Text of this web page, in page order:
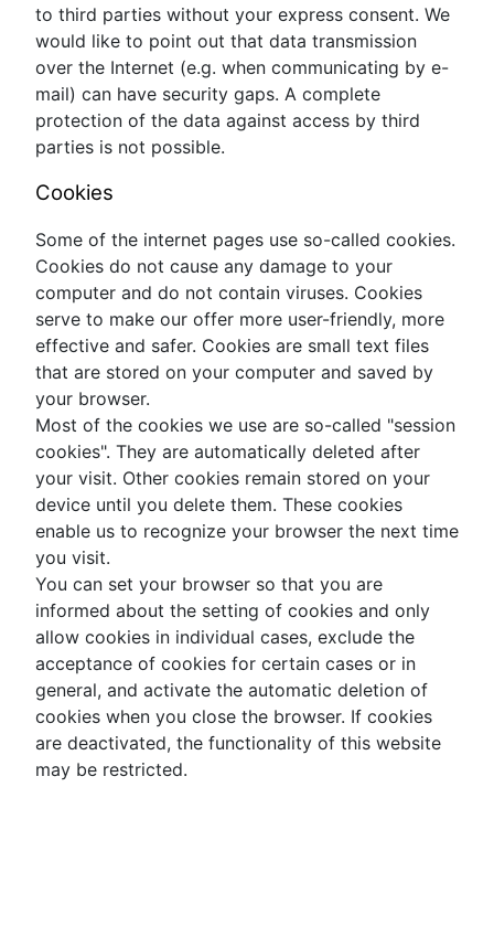
to third parties without your express consent. We
would like to point out that data transmission
over the Internet (e.g. when communicating by e-
mail) can have security gaps. A complete
protection of the data against access by third
parties is not possible.
Cookies
Some of the internet pages use so-called cookies.
Cookies do not cause any damage to your
computer and do not contain viruses. Cookies
serve to make our offer more user-friendly, more
effective and safer. Cookies are small text files
that are stored on your computer and saved by
your browser.
Most of the cookies we use are so-called "session
cookies". They are automatically deleted after
your visit. Other cookies remain stored on your
device until you delete them. These cookies
enable us to recognize your browser the next time
you visit.
You can set your browser so that you are
informed about the setting of cookies and only
allow cookies in individual cases, exclude the
acceptance of cookies for certain cases or in
general, and activate the automatic deletion of
cookies when you close the browser. If cookies
are deactivated, the functionality of this website
may be restricted.